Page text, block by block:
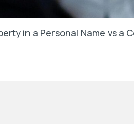
in a Personal Name vs a